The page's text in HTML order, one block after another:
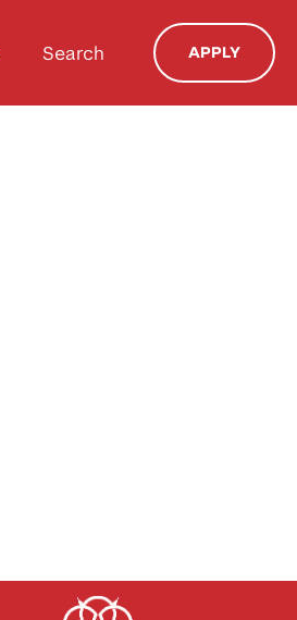
Search APPLY